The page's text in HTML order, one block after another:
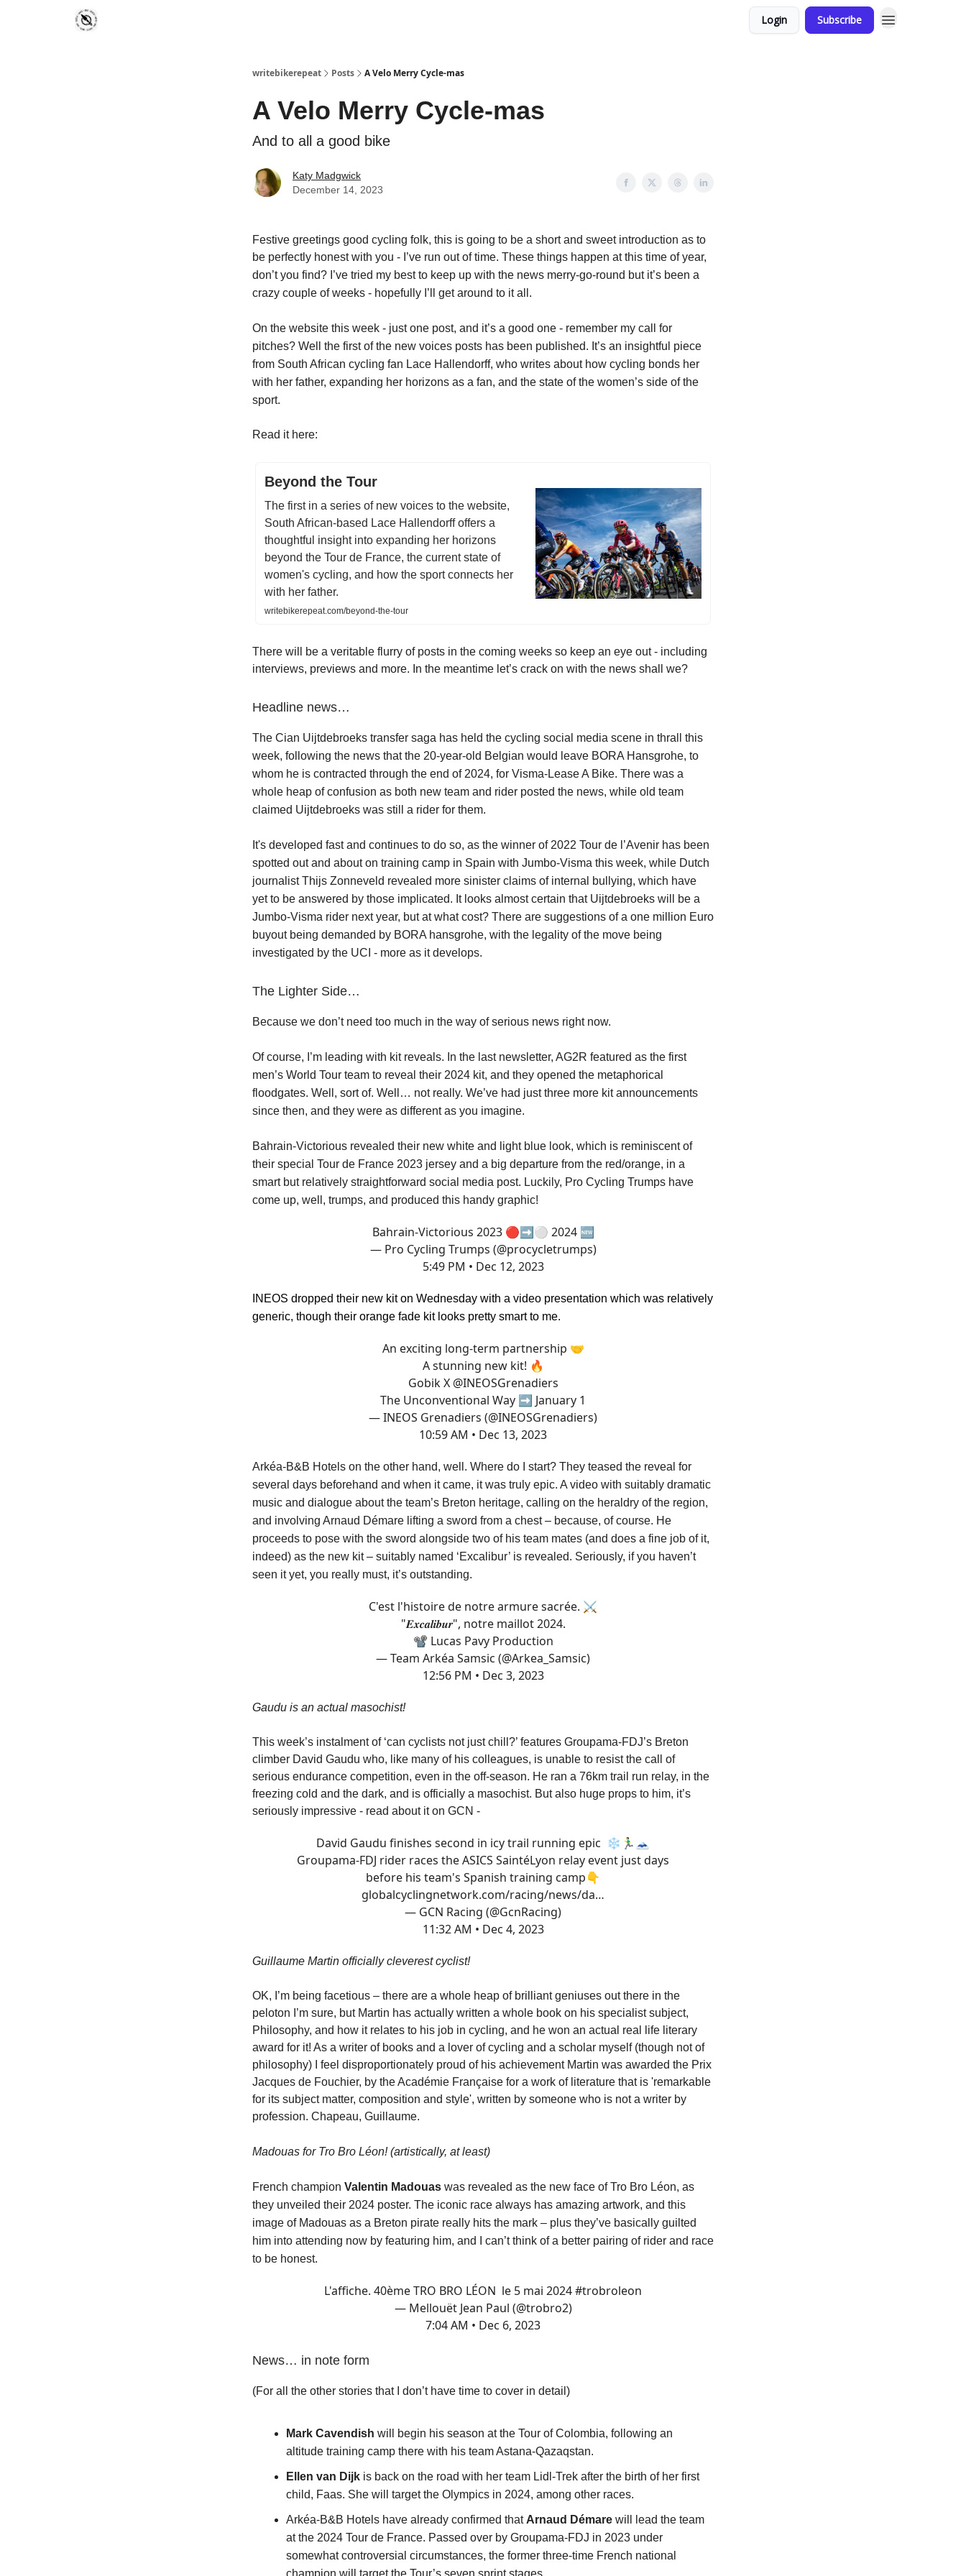
Login Subscribe
writebikerepeat Posts A Velo Merry Cycle-mas
A Velo Merry Cycle-mas
And to all a good bike
Katy Madgwick
December 14, 2023
Festive greetings good cycling folk, this is going to be a short and sweet introduction as to
be perfectly honest with you - I’ve run out of time. These things happen at this time of year,
don’t you find? I’ve tried my best to keep up with the news merry-go-round but it’s been a
crazy couple of weeks - hopefully I’ll get around to it all.
On the website this week - just one post, and it’s a good one - remember my call for
pitches? Well the first of the new voices posts has been published. It’s an insightful piece
from South African cycling fan Lace Hallendorff, who writes about how cycling bonds her
with her father, expanding her horizons as a fan, and the state of the women’s side of the
sport.
Read it here:
Beyond the Tour
The first in a series of new voices to the website,
South African-based Lace Hallendorff offers a
thoughtful insight into expanding her horizons
beyond the Tour de France, the current state of
women's cycling, and how the sport connects her
with her father.
writebikerepeat.com/beyond-the-tour
There will be a veritable flurry of posts in the coming weeks so keep an eye out - including
interviews, previews and more. In the meantime let’s crack on with the news shall we?
Headline news…
The Cian Uijtdebroeks transfer saga has held the cycling social media scene in thrall this
week, following the news that the 20-year-old Belgian would leave BORA Hansgrohe, to
whom he is contracted through the end of 2024, for Visma-Lease A Bike. There was a
whole heap of confusion as both new team and rider posted the news, while old team
claimed Uijtdebroeks was still a rider for them.
It's developed fast and continues to do so, as the winner of 2022 Tour de l’Avenir has been
spotted out and about on training camp in Spain with Jumbo-Visma this week, while Dutch
journalist Thijs Zonneveld revealed more sinister claims of internal bullying, which have
yet to be answered by those implicated. It looks almost certain that Uijtdebroeks will be a
Jumbo-Visma rider next year, but at what cost? There are suggestions of a one million Euro
buyout being demanded by BORA hansgrohe, with the legality of the move being
investigated by the UCI - more as it develops.
The Lighter Side…
Because we don’t need too much in the way of serious news right now.
Of course, I’m leading with kit reveals. In the last newsletter, AG2R featured as the first
men’s World Tour team to reveal their 2024 kit, and they opened the metaphorical
floodgates. Well, sort of. Well… not really. We’ve had just three more kit announcements
since then, and they were as different as you imagine.
Bahrain-Victorious revealed their new white and light blue look, which is reminiscent of
their special Tour de France 2023 jersey and a big departure from the red/orange, in a
smart but relatively straightforward social media post. Luckily, Pro Cycling Trumps have
come up, well, trumps, and produced this handy graphic!
Bahrain-Victorious 2023 🔴➡️⚪️ 2024 🆕
— Pro Cycling Trumps (@procycletrumps)
5:49 PM • Dec 12, 2023
INEOS dropped their new kit on Wednesday with a video presentation which was relatively
generic, though their orange fade kit looks pretty smart to me.
An exciting long-term partnership 🤝
A stunning new kit! 🔥
Gobik X @INEOSGrenadiers
The Unconventional Way ➡️ January 1
— INEOS Grenadiers (@INEOSGrenadiers)
10:59 AM • Dec 13, 2023
Arkéa-B&B Hotels on the other hand, well. Where do I start? They teased the reveal for
several days beforehand and when it came, it was truly epic. A video with suitably dramatic
music and dialogue about the team’s Breton heritage, calling on the heraldry of the region,
and involving Arnaud Démare lifting a sword from a chest – because, of course. He
proceeds to pose with the sword alongside two of his team mates (and does a fine job of it,
indeed) as the new kit – suitably named ‘Excalibur’ is revealed. Seriously, if you haven’t
seen it yet, you really must, it’s outstanding.
C'est l'histoire de notre armure sacrée. ⚔
"𝑬𝒙𝒄𝒂𝒍𝒊𝒃𝒖𝒓", notre maillot 2024.
📽 Lucas Pavy Production
— Team Arkéa Samsic (@Arkea_Samsic)
12:56 PM • Dec 3, 2023
Gaudu is an actual masochist!
This week’s instalment of ‘can cyclists not just chill?’ features Groupama-FDJ’s Breton
climber David Gaudu who, like many of his colleagues, is unable to resist the call of
serious endurance competition, even in the off-season. He ran a 76km trail run relay, in the
freezing cold and the dark, and is officially a masochist. But also huge props to him, it’s
seriously impressive - read about it on GCN -
David Gaudu finishes second in icy trail running epic ❄️🏃‍♂️🗻
Groupama-FDJ rider races the ASICS SaintéLyon relay event just days
before his team's Spanish training camp👇
globalcyclingnetwork.com/racing/news/da…
— GCN Racing (@GcnRacing)
11:32 AM • Dec 4, 2023
Guillaume Martin officially cleverest cyclist!
OK, I’m being facetious – there are a whole heap of brilliant geniuses out there in the
peloton I’m sure, but Martin has actually written a whole book on his specialist subject,
Philosophy, and how it relates to his job in cycling, and he won an actual real life literary
award for it! As a writer of books and a lover of cycling and a scholar myself (though not of
philosophy) I feel disproportionately proud of his achievement Martin was awarded the Prix
Jacques de Fouchier, by the Académie Française for a work of literature that is 'remarkable
for its subject matter, composition and style', written by someone who is not a writer by
profession. Chapeau, Guillaume.
Madouas for Tro Bro Léon! (artistically, at least)
French champion Valentin Madouas was revealed as the new face of Tro Bro Léon, as
they unveiled their 2024 poster. The iconic race always has amazing artwork, and this
image of Madouas as a Breton pirate really hits the mark – plus they’ve basically guilted
him into attending now by featuring him, and I can’t think of a better pairing of rider and race
to be honest.
L'affiche. 40ème TRO BRO LÉON le 5 mai 2024#trobroleon
— Mellouët Jean Paul (@trobro2)
7:04 AM • Dec 6, 2023
News… in note form
(For all the other stories that I don’t have time to cover in detail)
Mark Cavendish will begin his season at the Tour of Colombia, following an
altitude training camp there with his team Astana-Qazaqstan.
Ellen van Dijk is back on the road with her team Lidl-Trek after the birth of her first
child, Faas. She will target the Olympics in 2024, among other races.
Arkéa-B&B Hotels have already confirmed that Arnaud Démare will lead the team
at the 2024 Tour de France. Passed over by Groupama-FDJ in 2023 under
somewhat controversial circumstances, the former three-time French national
champion will target the Tour’s seven sprint stages.